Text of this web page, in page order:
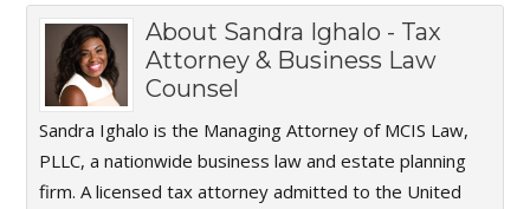
About Sandra Ighalo - Tax
Attorney & Business Law
Counsel
Sandra Ighalo is the Managing Attorney of MCIS Law,
PLLC, a nationwide business law and estate planning
firm. A licensed tax attorney admitted to the United